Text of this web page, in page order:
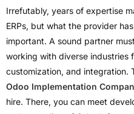
Irrefutably, years of expertise
ERPs, but what the provider
important. A sound partner
working with diverse industries
customization, and integration.
Odoo Implementation
hire. There, you can meet